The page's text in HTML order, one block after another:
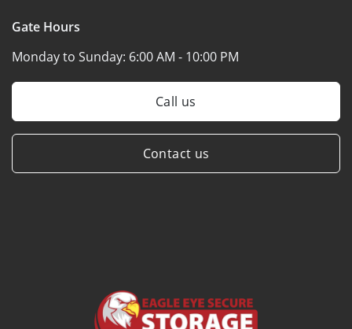
Gate Hours
Monday to Sunday: 6:00 AM - 10:00 PM
Call us
Contact us